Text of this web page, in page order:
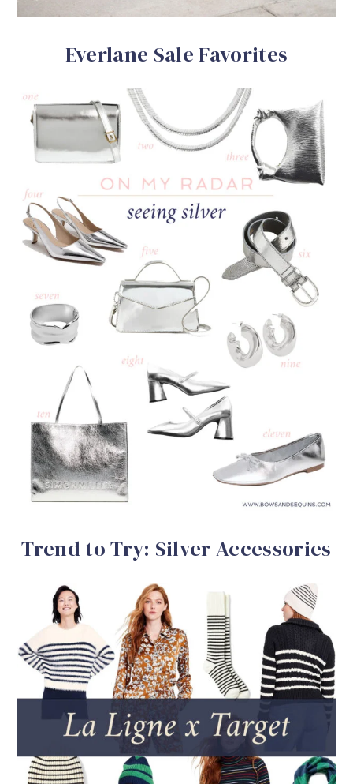
Everlane Sale Favorites
Trend to Try: Silver Accessories